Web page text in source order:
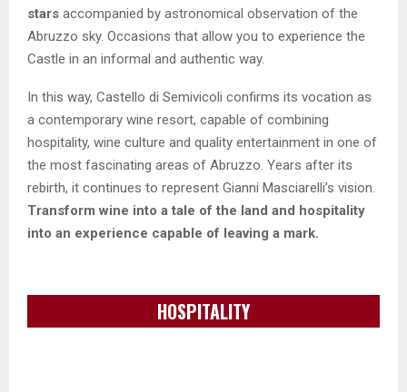
stars accompanied by astronomical observation of the
Abruzzo sky. Occasions that allow you to experience the
Castle in an informal and authentic way.
In this way, Castello di Semivicoli confirms its vocation as
a contemporary wine resort, capable of combining
hospitality, wine culture and quality entertainment in one of
the most fascinating areas of Abruzzo. Years after its
rebirth, it continues to represent Gianni Masciarelli’s vision.
Transform wine into a tale of the land and hospitality
into an experience capable of leaving a mark.
HOSPITALITY